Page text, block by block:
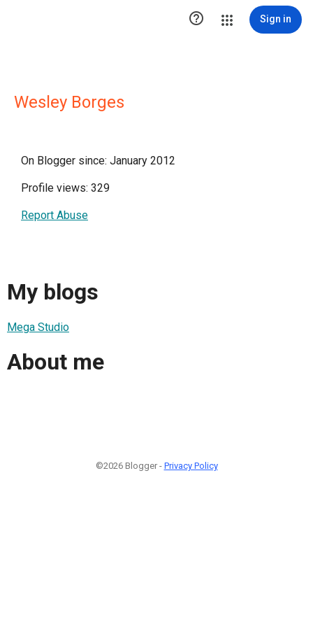
 Sign in
Wesley Borges
On Blogger since: January 2012
Profile views: 329
Report Abuse
My blogs
Mega Studio
About me
©2026 Blogger - Privacy Policy